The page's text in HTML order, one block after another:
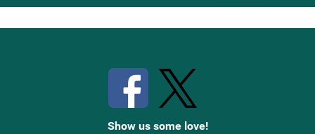
Up
Show us some love!